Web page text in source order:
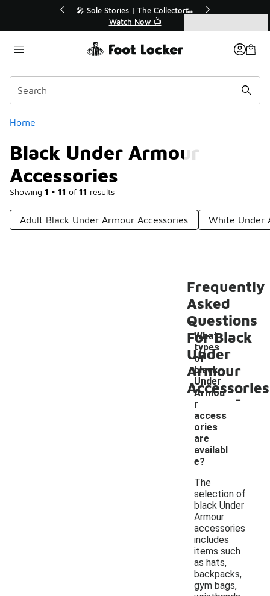
🚨 FLX Fridays Are Here! 💸
📢 Shop Now
Home
Black Under Armour
Accessories
Showing 1 - 11 of 11 results
Categories
Adult Black Under Armour Accessories White Under
Frequently
Asked
Questions
For Black
Under
Armour
Accessories
What
types
of
black
Under
Armou
r
access
ories
are
availabl
e?
-
The
selection of
black Under
Armour
accessories
includes
items such
as hats,
backpacks,
gym bags,